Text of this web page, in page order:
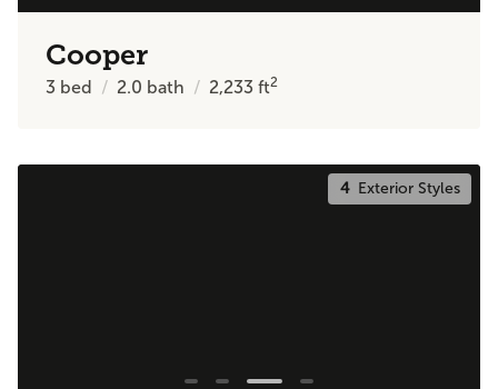
Cooper
3 bed 2.0 bath 2,233ft2
4Exterior Styles